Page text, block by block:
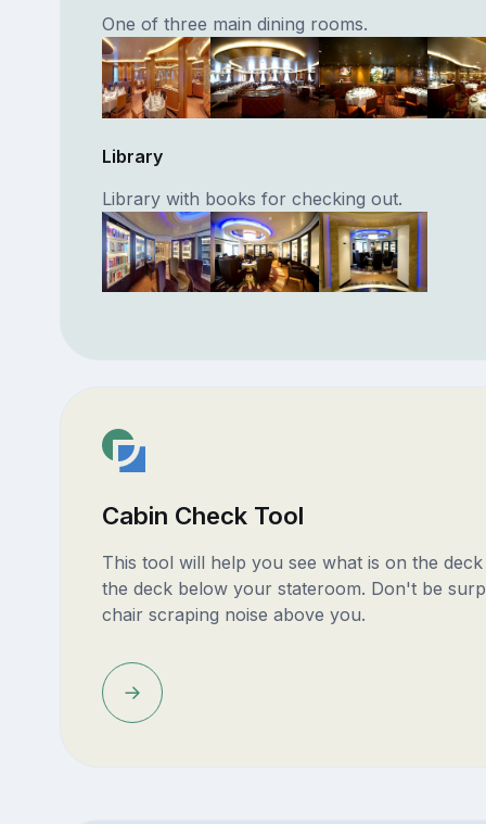
One of three main dining rooms.
Library
Library with books for checking out.
Cabin Check Tool
This tool will help you see what is on the
the deck below your stateroom. Don't be
chair scraping noise above you.